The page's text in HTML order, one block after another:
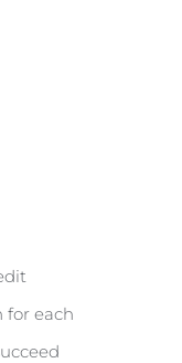
for each